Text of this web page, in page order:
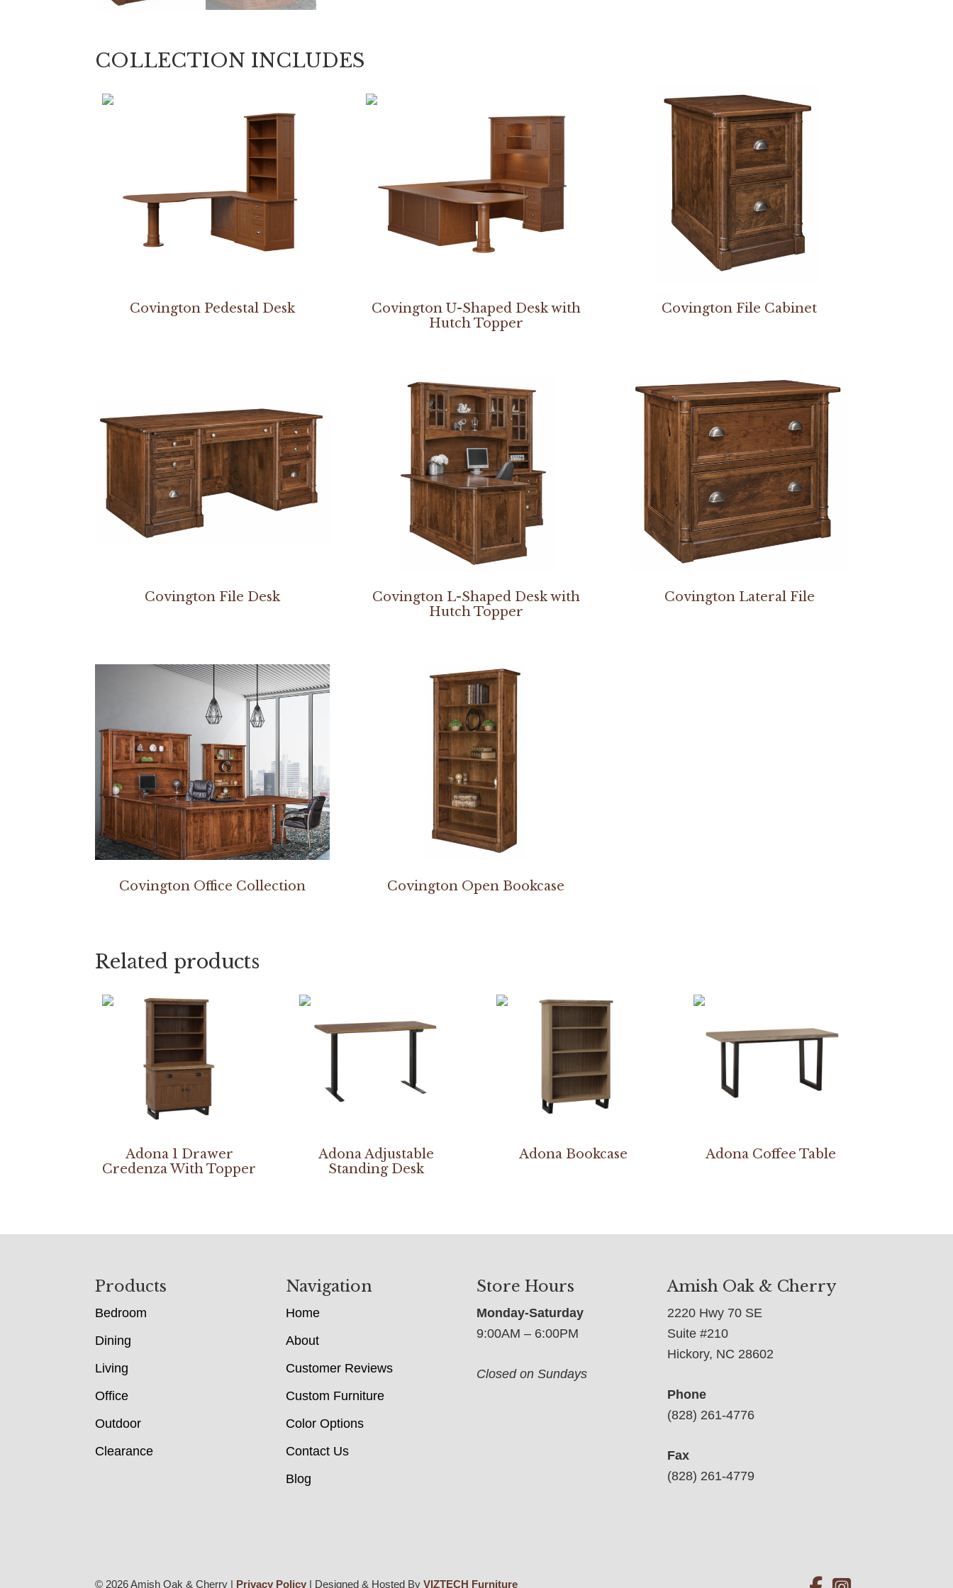
COLLECTION INCLUDES
Covington Pedestal Desk
Covington U-Shaped Desk with
Hutch Topper
Covington File Cabinet
Covington File Desk
Covington L-Shaped Desk with
Hutch Topper
Covington Lateral File
Covington Office Collection Covington Open Bookcase
Related products
Adona 1 Drawer
Credenza With Topper
Adona Adjustable
Standing Desk
Adona Bookcase Adona Coffee Table
Products
Bedroom
Dining
Living
Office
Outdoor
Clearance
Navigation
Home
About
Customer Reviews
Custom Furniture
Color Options
Contact Us
Blog
Store Hours
Monday-Saturday
9:00AM – 6:00PM
Closed on Sundays
Amish Oak & Cherry
2220 Hwy 70 SE
Suite #210
Hickory, NC 28602
Phone
(828) 261-4776
Fax
(828) 261-4779
© 2026 Amish Oak & Cherry | Privacy Policy | Designed & Hosted ByVIZTECH Furniture